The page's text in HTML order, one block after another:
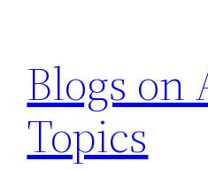
content
Blogs on
Topics